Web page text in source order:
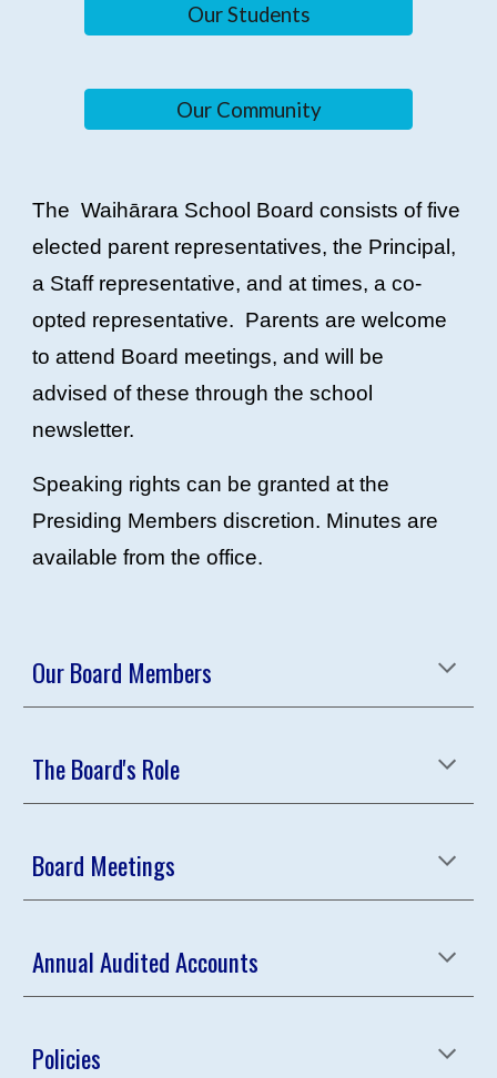
Our Students
Our Community
The Waihārara School Board consists of five
elected parent representatives, the Principal,
a Staff representative, and at times, a co-
opted representative. Parents are welcome
to attend Board meetings, and will be
advised of these through the school
newsletter.
Speaking rights can be granted at the
Presiding Members discretion. Minutes are
available from the office.
Our Board Members
The Board's Role
Board Meetings
Annual Audited Accounts
Policies